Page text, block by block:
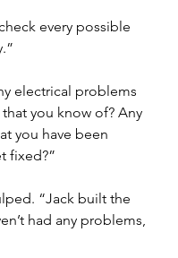
every possible
electrical problems
you know of? Any
you have been
fixed?”
“Jack built the
had any problems,